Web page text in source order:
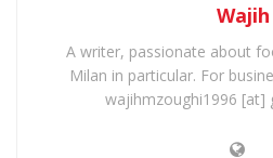
Wajih
A writer, passionate about
Milan in particular. For
wajihmzoughi1996 [at]